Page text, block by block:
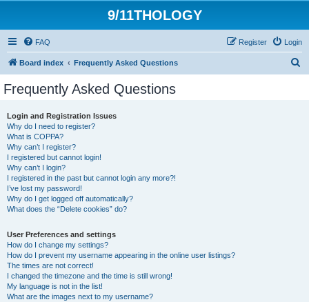
9/11THOLOGY
FAQ Login
Register
Board index Frequently Asked Questions
Frequently Asked Questions
Login and Registration Issues
Why do I need to register?
What is COPPA?
Why can’t I register?
I registered but cannot login!
Why can’t I login?
I registered in the past but cannot login any more?!
I’ve lost my password!
Why do I get logged off automatically?
What does the “Delete cookies” do?
User Preferences and settings
How do I change my settings?
How do I prevent my username appearing in the online user listings?
The times are not correct!
I changed the timezone and the time is still wrong!
My language is not in the list!
What are the images next to my username?